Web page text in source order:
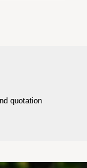
quotation